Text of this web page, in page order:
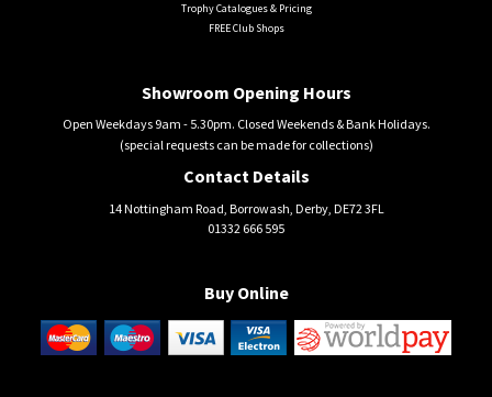
Trophy Catalogues & Pricing
FREE Club Shops
Showroom Opening Hours
Open Weekdays 9am - 5.30pm. Closed Weekends & Bank Holidays.
(special requests can be made for collections)
Contact Details
14 Nottingham Road, Borrowash, Derby, DE72 3FL
01332 666 595
Buy Online